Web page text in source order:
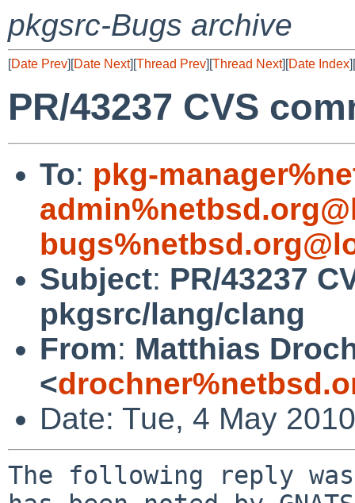
pkgsrc-Bugs archive
[Date Prev][Date Next][Thread Prev][Thread Next][Date Index][
PR/43237 CVS
To: pkg-
Subject: PR/43237
pkgsrc/lang/clang
From: Matthias
<
Date: Tue, 4 May
The following reply